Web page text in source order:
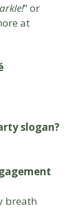
” or
at
slogan?
breath